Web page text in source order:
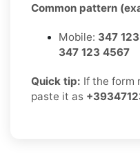
Common pattern
Mobile: 347
347 123 4567
Quick tip: If the form
paste it as